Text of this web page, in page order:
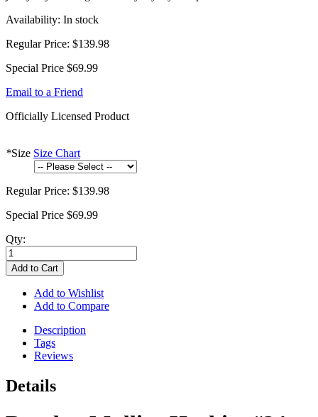
Availability: In stock
Regular Price: $139.98
Special Price $69.99
Email to a Friend
Officially Licensed Product
*Size Size Chart
Regular Price: $139.98
Special Price $69.99
Qty:
Add to Cart
Add to Wishlist
Add to Compare
Description
Tags
Reviews
Details